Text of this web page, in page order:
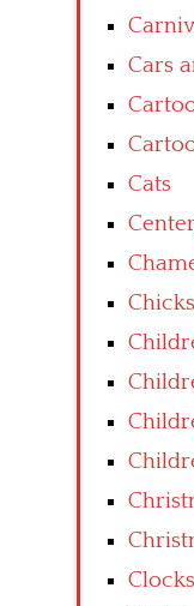
Cars
Cats
Clocks